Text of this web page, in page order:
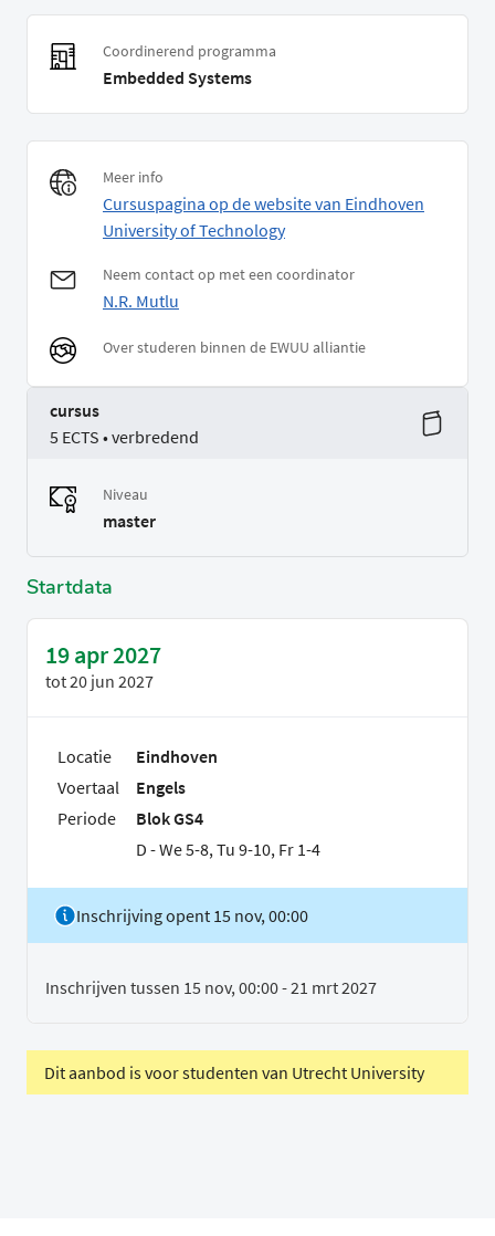
Coordinerend programma
Embedded Systems
Meer info
Cursuspagina op de website van Eindhoven
University of Technology
Neem contact op met een coordinator
N.R. Mutlu
Over studeren binnen de EWUU alliantie
cursus
5 ECTS • verbredend
Niveau
master
Startdata
19 apr 2027
tot20 jun 2027
Locatie
Eindhoven
Voertaal
Engels
Periode
Blok GS4
D - We 5-8, Tu 9-10, Fr 1-4
Inschrijving opent 15 nov, 00:00
Inschrijven tussen 15 nov, 00:00 - 21 mrt 2027
Dit aanbod is voor studenten van Utrecht University